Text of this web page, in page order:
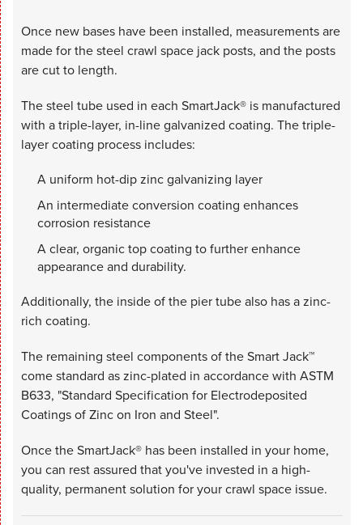
Once new bases have been installed, measurements are
made for the steel crawl space jack posts, and the posts
are cut to length.
The steel tube used in each SmartJack® is manufactured
with a triple-layer, in-line galvanized coating. The triple-
layer coating process includes:
A uniform hot-dip zinc galvanizing layer
An intermediate conversion coating enhances
corrosion resistance
A clear, organic top coating to further enhance
appearance and durability.
Additionally, the inside of the pier tube also has a zinc-
rich coating.
The remaining steel components of the Smart Jack™
come standard as zinc-plated in accordance with ASTM
B633, "Standard Specification for Electrodeposited
Coatings of Zinc on Iron and Steel".
Once the SmartJack® has been installed in your home,
you can rest assured that you've invested in a high-
quality, permanent solution for your crawl space issue.